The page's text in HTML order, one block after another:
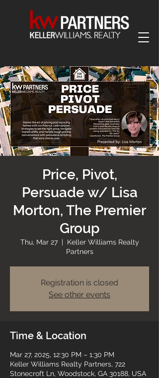
Price, Pivot,
Persuade w/ Lisa
Morton, The Premier
Group
Thu, Mar 27
  |
Keller Williams Realty
Partners
Registration is closed
See other events
Time & Location
Mar 27, 2025, 12:30 PM – 1:30 PM
Keller Williams Realty Partners, 722
Stonecroft Ln, Woodstock, GA 30188, USA